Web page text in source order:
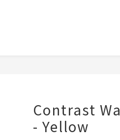
Contrast
- Yellow